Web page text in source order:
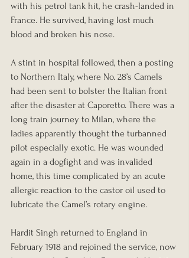
with his petrol tank hit, he crash-landed in
France. He survived, having lost much
blood and broken his nose.
A stint in hospital followed, then a posting
to Northern Italy, where No. 28’s Camels
had been sent to bolster the Italian front
after the disaster at Caporetto. There was a
long train journey to Milan, where the
ladies apparently thought the turbanned
pilot especially exotic. He was wounded
again in a dogfight and was invalided
home, this time complicated by an acute
allergic reaction to the castor oil used to
lubricate the Camel’s rotary engine.
Hardit Singh returned to England in
February 1918 and rejoined the service, now